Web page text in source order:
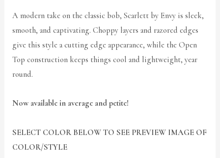
A modern take on the classic bob, Scarlett by Envy is sleek,
smooth, and captivating. Choppy layers and razored edges
give this style a cutting edge appearance, while the Open
Top construction keeps things cool and lightweight, year
round.
Now available in average and petite!
SELECT COLOR BELOW TO SEE PREVIEW IMAGE OF
COLOR/STYLE